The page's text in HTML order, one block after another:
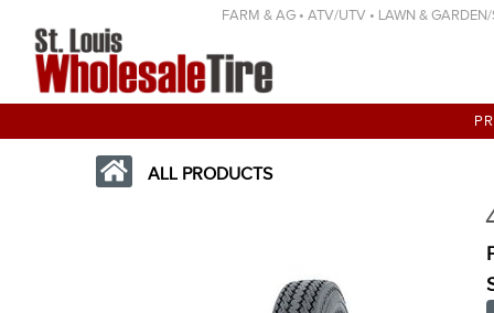
FARM & AG • ATV/UTV • LAWN &
ALL PRODUCTS